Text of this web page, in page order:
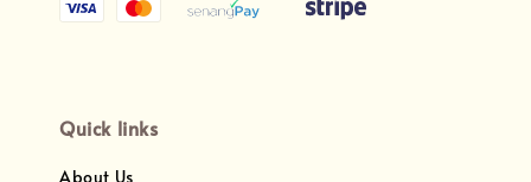
Quick links
About Us